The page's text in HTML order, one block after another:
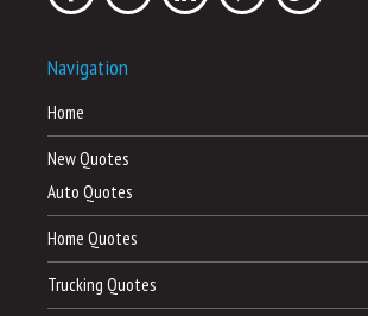
Navigation
Home
New Quotes
Auto Quotes
Home Quotes
Trucking Quotes